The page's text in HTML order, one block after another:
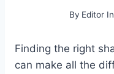
By Editor
Finding the right
can make all the